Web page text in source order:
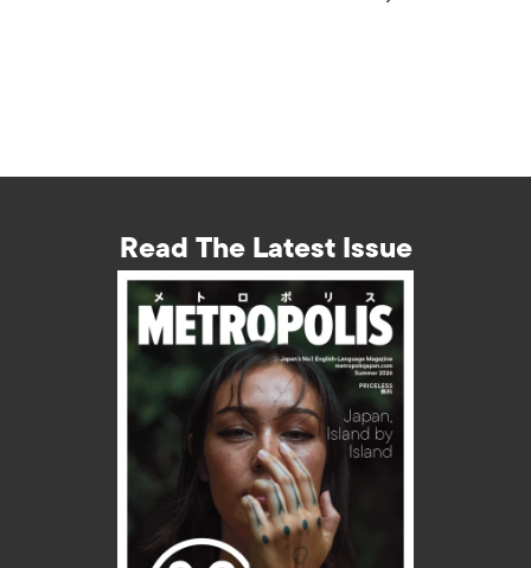
Read The Latest Issue